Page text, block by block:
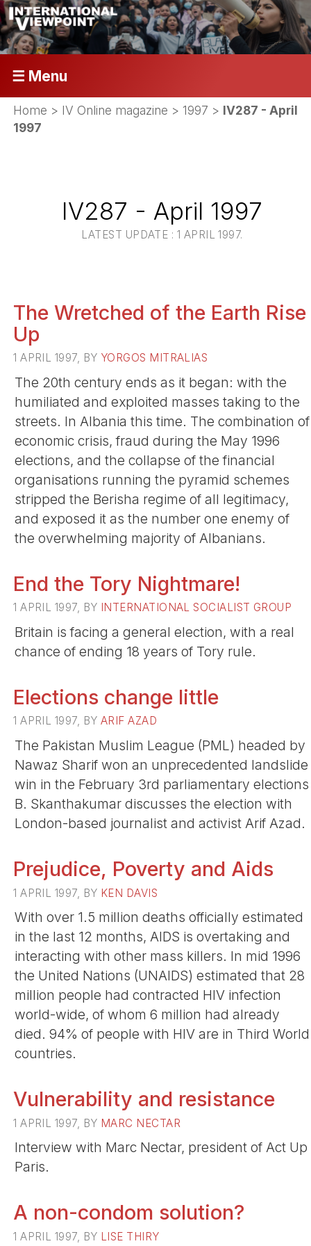
☰ Menu
Home > IV Online magazine >1997 > IV287 - April
1997
IV287 - April 1997
LATEST UPDATE : 1 APRIL 1997.
The Wretched of the Earth Rise
Up
1 APRIL 1997, BY YORGOS MITRALIAS
The 20th century ends as it began: with the
humiliated and exploited masses taking to the
streets. In Albania this time. The combination of
economic crisis, fraud during the May 1996
elections, and the collapse of the financial
organisations running the pyramid schemes
stripped the Berisha regime of all legitimacy,
and exposed it as the number one enemy of
the overwhelming majority of Albanians.
End the Tory Nightmare!
1 APRIL 1997, BY INTERNATIONAL SOCIALIST GROUP
Britain is facing a general election, with a real
chance of ending 18 years of Tory rule.
Elections change little
1 APRIL 1997, BY ARIF AZAD
The Pakistan Muslim League (PML) headed by
Nawaz Sharif won an unprecedented landslide
win in the February 3rd parliamentary elections
B. Skanthakumar discusses the election with
London-based journalist and activist Arif Azad.
Prejudice, Poverty and Aids
1 APRIL 1997, BY KEN DAVIS
With over 1.5 million deaths officially estimated
in the last 12 months, AIDS is overtaking and
interacting with other mass killers. In mid 1996
the United Nations (UNAIDS) estimated that 28
million people had contracted HIV infection
world-wide, of whom 6 million had already
died. 94% of people with HIV are in Third World
countries.
Vulnerability and resistance
1 APRIL 1997, BY MARC NECTAR
Interview with Marc Nectar, president of Act Up
Paris.
A non-condom solution?
1 APRIL 1997, BY LISE THIRY